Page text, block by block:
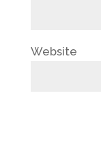
Website